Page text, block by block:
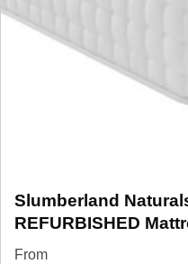
Slumberland
REFURBISHED
From